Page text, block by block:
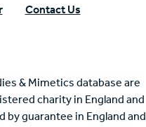
Contact Us
& Mimetics database are
charity in England and
by guarantee in England and